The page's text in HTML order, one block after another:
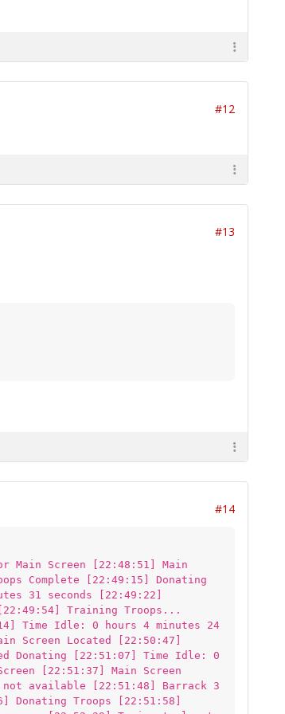
#12
#13
#14
Main Screen [22:48:51] Main
Complete [22:49:15] Donating
31 seconds [22:49:22]
Training Troops...
Time Idle: 0 hours 4 minutes 24
Screen Located [22:50:47]
Donating [22:51:07] Time Idle: 0
[22:51:37] Main Screen
available [22:51:48] Barrack 3
Troops [22:51:58]